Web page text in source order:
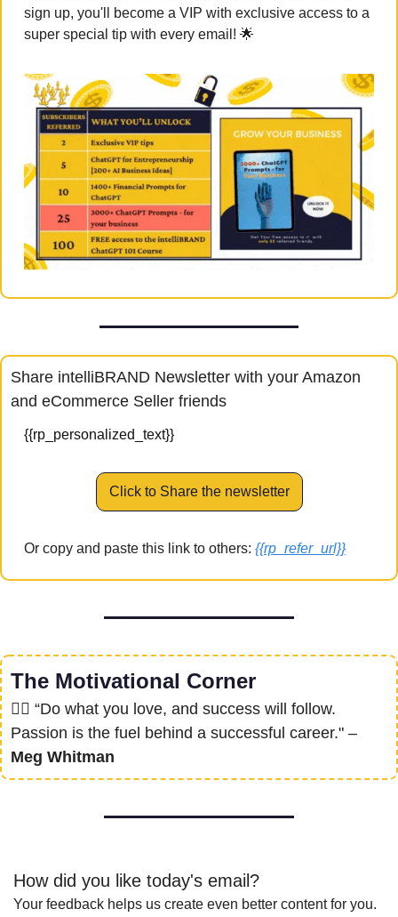
sign up, you'll become a VIP with exclusive access to a
super special tip with every email! 🌟
Share intelliBRAND Newsletter with your Amazon
and eCommerce Seller friends
{{rp_personalized_text}}
Click to Share the newsletter
Or copy and paste this link to others: {{rp_refer_url}}
The Motivational Corner
❤‍🔥 “Do what you love, and success will follow.
Meg Whitman
How did you like today's email?
Your feedback helps us create even better content for you.